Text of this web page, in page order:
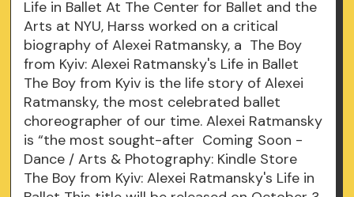
Life in Ballet At The Center for Ballet and the
Arts at NYU, Harss worked on a critical
biography of Alexei Ratmansky, a The Boy
from Kyiv: Alexei Ratmansky's Life in Ballet
The Boy from Kyiv is the life story of Alexei
Ratmansky, the most celebrated ballet
choreographer of our time. Alexei Ratmansky
is “the most sought-after Coming Soon -
Dance / Arts & Photography: Kindle Store
The Boy from Kyiv: Alexei Ratmansky's Life in